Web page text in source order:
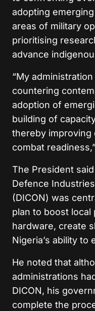
adopting
areas of military
prioritising
advance
“My
countering
adoption of
building of
thereby improving
combat
The President
Defence
(DICON) was
plan to boost
hardware, create
Nigeria’s ability to
He noted that
administrations
DICON, his
complete the